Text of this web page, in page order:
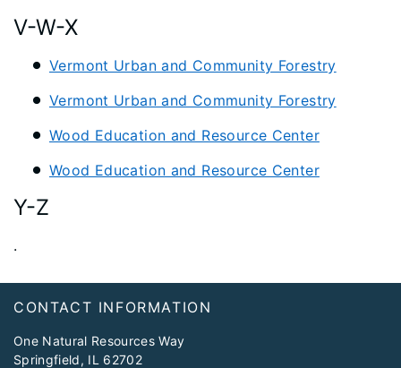
V-W-X
Vermont Urban and Community Forestry
Vermont Urban and Community Forestry
Wood Education and Resource Center
Wood Education and Resource Center
Y-Z
.
Footer
CONTACT INFORMATION
One Natural Resources Way
Springfield, IL 62702